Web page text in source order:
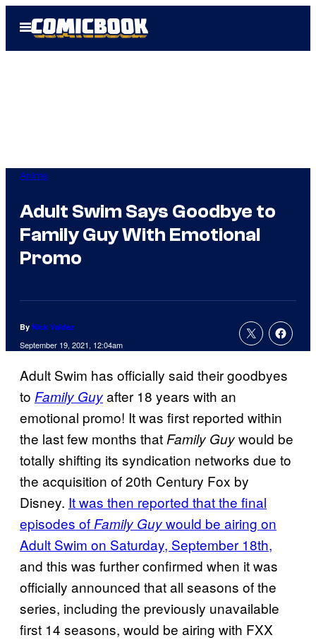
Open
Menu
Anime
Adult Swim Says Goodbye to
Family Guy With Emotional
Promo
By Nick Valdez
September 19, 2021, 12:04am
Adult Swim has officially said their goodbyes
to Family Guyafter 18 years with an
emotional promo! It was first reported within
the last few months thatFamily Guywould be
totally shifting its syndication networks due to
the acquisition of 20th Century Fox by
Disney. It was then reported that the final
episodes ofFamily Guywould be airing on
Adult Swim on Saturday, September 18th,
and this was further confirmed when it was
officially announced that all seasons of the
series, including the previously unavailable
first 14 seasons, would be airing with FXX